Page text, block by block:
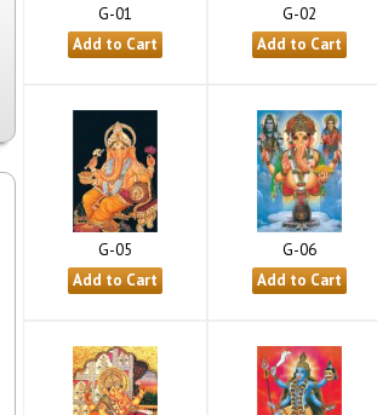
G-01 G-02
G-05 G-06